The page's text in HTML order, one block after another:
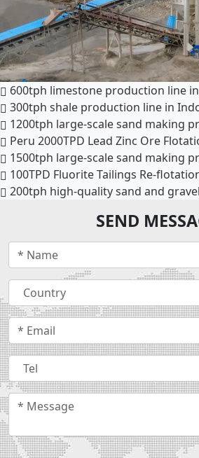
600tph limestone production line
300tph shale production line in
1200tph large-scale sand making
Peru 2000TPD Lead Zinc Ore
1500tph large-scale sand making
100TPD Fluorite Tailings Re-flotation
200tph high-quality sand and gravel aggregate
SEND